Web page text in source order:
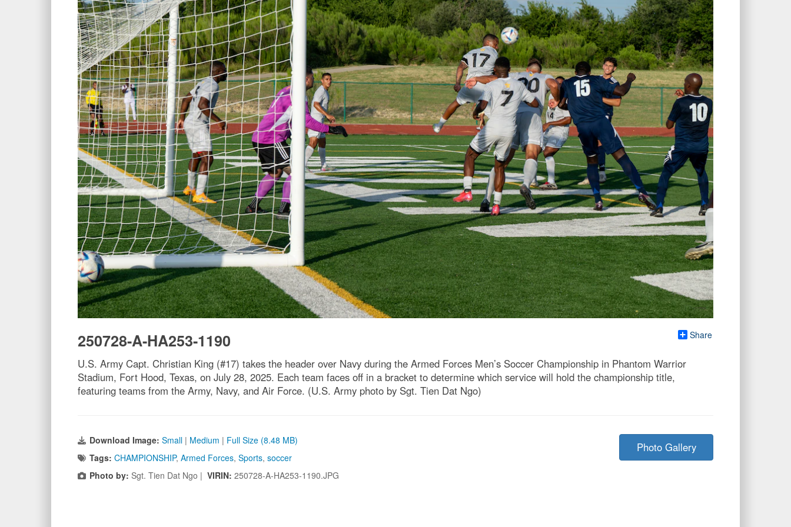
Share
250728-A-HA253-1190
U.S. Army Capt. Christian King (#17) takes the header over Navy during the Armed Forces Men’s Soccer Championship in Phantom Warrior
Stadium, Fort Hood, Texas, on July 28, 2025. Each team faces off in a bracket to determine which service will hold the championship title,
featuring teams from the Army, Navy, and Air Force. (U.S. Army photo by Sgt. Tien Dat Ngo)
Download Image: Small | Medium | Full Size (8.48 MB)
Tags: CHAMPIONSHIP, Armed Forces, Sports, soccer
Photo by: Sgt. Tien Dat Ngo | VIRIN: 250728-A-HA253-1190.JPG
Photo Gallery